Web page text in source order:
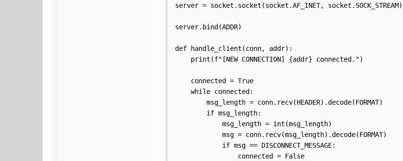
server = socket.socket(socket.AF_INET, socket.SOCK_STREAM)
server.bind(ADDR)
def handle_client(conn, addr):
    print(f"[NEW CONNECTION] {addr} connected.")
    connected = True
    while connected:
        msg_length = conn.recv(HEADER).decode(FORMAT)
        if msg_length:
            msg_length = int(msg_length)
            msg = conn.recv(msg_length).decode(FORMAT)
            if msg == DISCONNECT_MESSAGE:
                connected = False